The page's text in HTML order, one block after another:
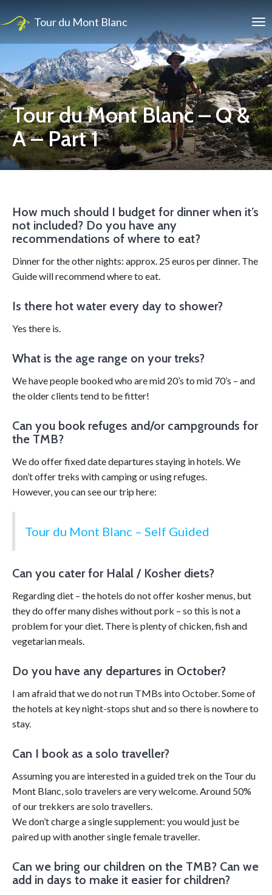
Tour du Mont Blanc
Tour du Mont Blanc – Q &
A – Part 1
How much should I budget for dinner when it’s
not included? Do you have any
recommendations of where to eat?
Dinner for the other nights: approx. 25 euros per dinner. The
Guide will recommend where to eat.
Is there hot water every day to shower?
Yes there is.
What is the age range on your treks?
We have people booked who are mid 20’s to mid 70’s – and
the older clients tend to be fitter!
Can you book refuges and/or campgrounds for
the TMB?
We do offer fixed date departures staying in hotels. We
don’t offer treks with camping or using refuges.
However, you can see our trip here:
Tour du Mont Blanc – Self Guided
Can you cater for Halal / Kosher diets?
Regarding diet – the hotels do not offer kosher menus, but
they do offer many dishes without pork – so this is not a
problem for your diet. There is plenty of chicken, fish and
vegetarian meals.
Do you have any departures in October?
I am afraid that we do not run TMBs into October. Some of
the hotels at key night-stops shut and so there is nowhere to
stay.
Can I book as a solo traveller?
Assuming you are interested in a guided trek on the Tour du
Mont Blanc, solo travelers are very welcome. Around 50%
of our trekkers are solo travellers.
We don’t charge a single supplement: you would just be
paired up with another single female traveller.
Can we bring our children on the TMB? Can we
add in days to make it easier for children?